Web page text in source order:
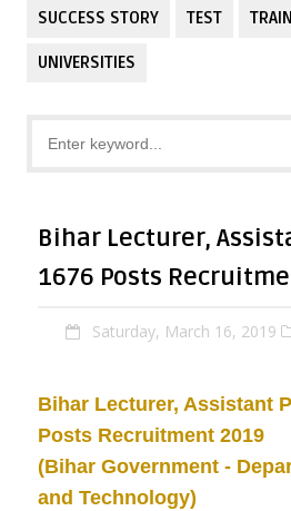
SUCCESS STORY TEST
UNIVERSITIES
Bihar Lecturer,
1676 Posts
Saturday, March 16, 2019
Bihar Lecturer, Assistant
Posts Recruitment 2019
(Bihar Government -
and Technology)